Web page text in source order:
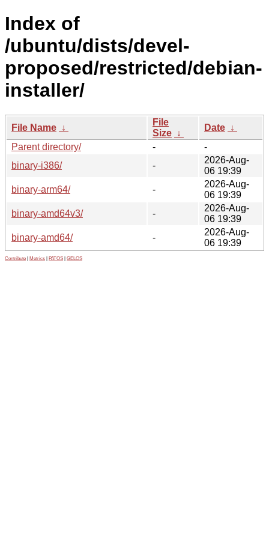
Index of
/ubuntu/dists/devel-
proposed/restricted/debian-
installer/
File Name ↓
File
Size ↓
Date ↓
Parent directory/
-
-
binary-i386/
-
2026-Aug-
06 19:39
binary-arm64/
-
2026-Aug-
06 19:39
binary-amd64v3/
-
2026-Aug-
06 19:39
binary-amd64/
-
2026-Aug-
06 19:39
Contribute Metrics PATOS GELOS